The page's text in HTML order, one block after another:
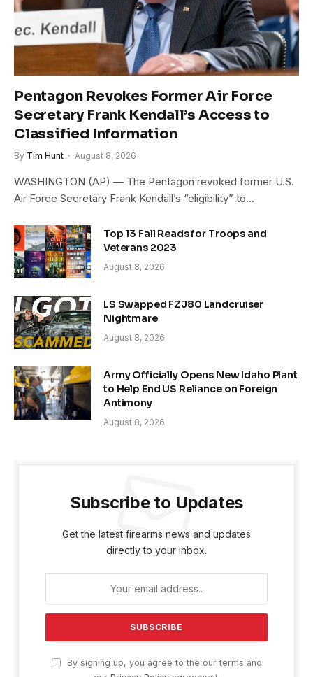
Pentagon Revokes Former Air Force
Secretary Frank Kendall’s Access to
Classified Information
By Tim Hunt August 8, 2026
WASHINGTON (AP) — The Pentagon revoked former U.S.
Air Force Secretary Frank Kendall’s “eligibility” to…
Top 13 Fall Reads for Troops and
Veterans 2023
August 8, 2026
LS Swapped FZJ80 Landcruiser
Nightmare
August 8, 2026
Army Officially Opens New Idaho Plant
to Help End US Reliance on Foreign
Antimony
August 8, 2026
Subscribe to Updates
Get the latest firearms news and updates
directly to your inbox.
By signing up, you agree to the our terms and